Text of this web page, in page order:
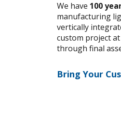
We have 100
manufacturing
vertically
custom project
through final
Bring Your